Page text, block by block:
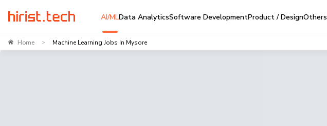
AI/MLData AnalyticsSoftware DevelopmentProduct / DesignOthers
Home > Machine Learning Jobs In Mysore